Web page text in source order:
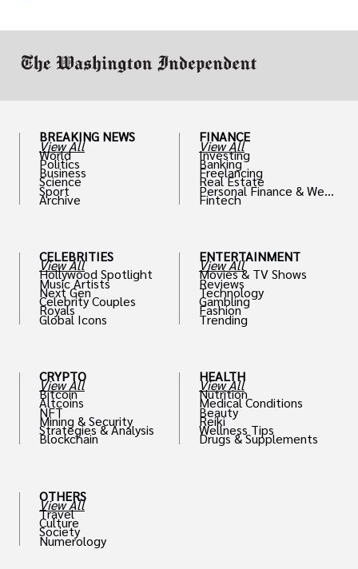
BREAKING NEWS
View All
World
Politics
Business
Science
Sport
Archive
CELEBRITIES
View All
Hollywood Spotlight
Music Artists
Next Gen
Celebrity Couples
Royals
Global Icons
CRYPTO
View All
Bitcoin
Altcoins
NFT
Mining & Security
Strategies & Analysis
Blockchain
OTHERS
View All
Travel
Culture
Society
Numerology
FINANCE
View All
Investing
Banking
Freelancing
Real Estate
Personal Finance & Weal
th
Fintech
ENTERTAINMENT
View All
Movies & TV Shows
Reviews
Technology
Gambling
Fashion
Trending
HEALTH
View All
Nutrition
Medical Conditions
Beauty
Reiki
Wellness Tips
Drugs & Supplements